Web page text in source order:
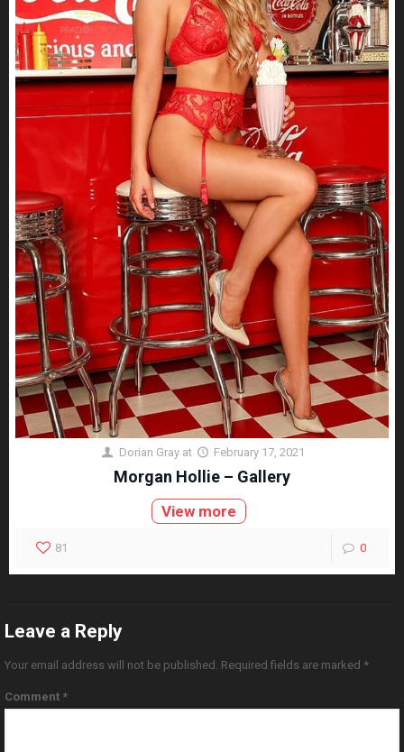
Dorian Gray at February 17, 2021
Morgan Hollie – Gallery
View more
81 0
Leave a Reply
Your email address will not be published. Required fields are marked *
Comment *